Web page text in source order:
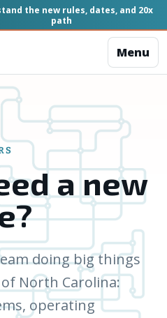
the new rules, dates, and 20x
path
Menu
a new
doing big things
North Carolina:
operating